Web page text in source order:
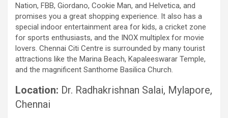
Nation, FBB, Giordano, Cookie Man, and Helvetica, and
promises you a great shopping experience. It also has a
special indoor entertainment area for kids, a cricket zone
for sports enthusiasts, and the INOX multiplex for movie
lovers. Chennai Citi Centre is surrounded by many tourist
attractions like the Marina Beach, Kapaleeswarar Temple,
and the magnificent Santhome Basilica Church.
Location: Dr. Radhakrishnan Salai, Mylapore,
Chennai